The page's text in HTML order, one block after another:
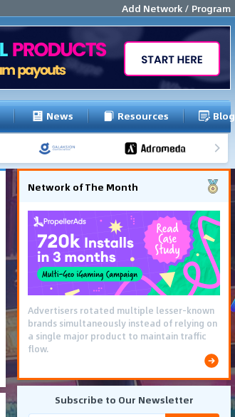
Add Network / Program
News Resources Blog
Network of The Month
Advertisers rotated multiple lesser-known
brands simultaneously instead of relying on
a single major product to maintain traffic
flow.
Subscribe to Our Newsletter